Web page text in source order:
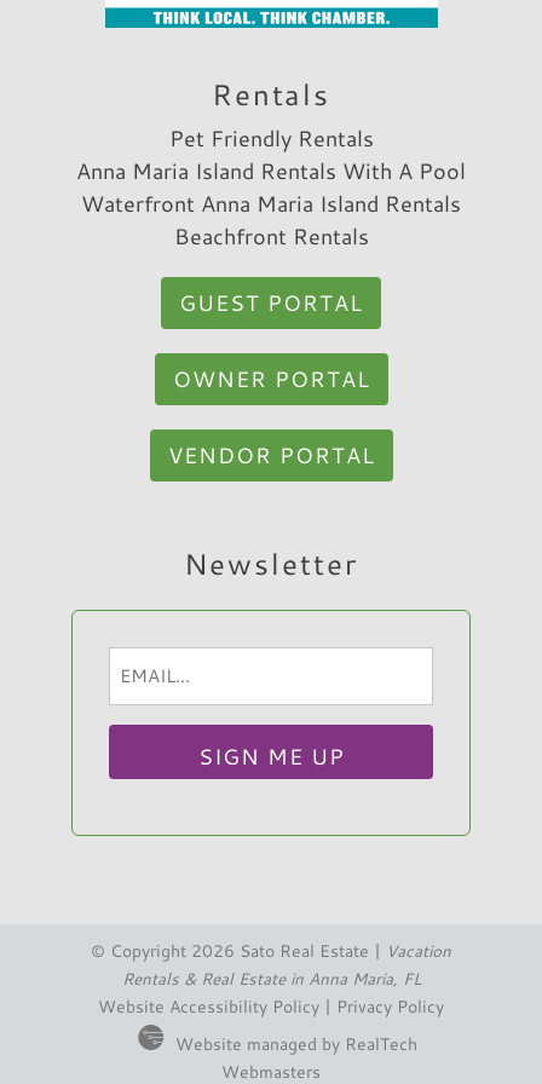
Reviewed By:Margo S.
Rentals
Pet Friendly Rentals
Anna Maria Island Rentals With A Pool
Waterfront Anna Maria Island Rentals
Beachfront Rentals
GUEST PORTAL
OWNER PORTAL
VENDOR PORTAL
Newsletter
© Copyright 2026 Sato Real Estate | Vacation
Rentals & Real Estate in Anna Maria, FL
Website Accessibility Policy | Privacy Policy
Website managed by RealTech
Webmasters
Hi, I am Sato Real Estate AI Chatbot. Ask me
anything.